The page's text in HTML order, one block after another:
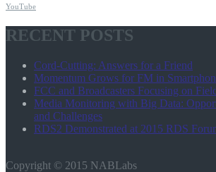
YouTube
RECENT POSTS
Cord-Cutting: Answers for a Friend
Momentum Grows for FM in
FCC and Broadcasters Focusing on
Media Monitoring with Big Data:
and Challenges
RDS2 Demonstrated at 2015 RDS
Copyright © 2015 NABLabs